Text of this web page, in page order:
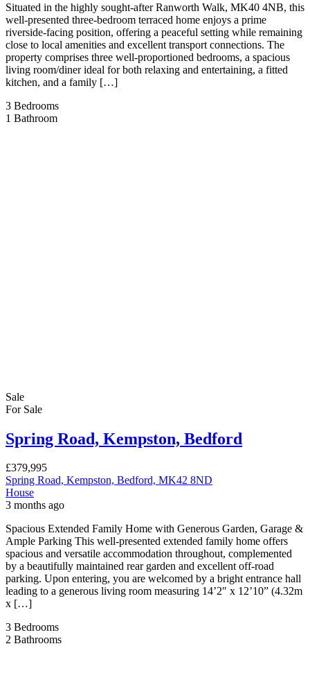
Situated in the highly sought-after Ranworth Walk, MK40 4NB, this
well-presented three-bedroom terraced home enjoys a prime
riverside-facing position, offering a peaceful setting while remaining
close to local amenities and excellent transport connections. The
property comprises three well-proportioned bedrooms, a spacious
living room/diner ideal for both relaxing and entertaining, a fitted
kitchen, and a family […]
3 Bedrooms
1 Bathroom
Sale
For Sale
Spring Road, Kempston, Bedford
£379,995
Spring Road, Kempston, Bedford, MK42 8ND
House
3 months ago
Spacious Extended Family Home with Generous Garden, Garage &
Ample Parking This well-presented extended family home offers
spacious and versatile accommodation throughout, complemented
by a beautifully maintained rear garden and excellent off-road
parking. Upon entering, you are welcomed by a bright entrance hall
leading to a generous living room measuring 14’2″ x 12’10” (4.32m
x […]
3 Bedrooms
2 Bathrooms